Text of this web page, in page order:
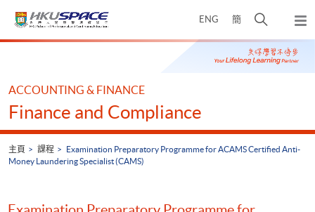
ENG 簡
開
搜
尋
彈
出
主
Main
ACCOUNTING & FINANCE
Finance and Compliance
主頁 課程
Examination Preparatory Programme for ACAMS Certified Anti-
Money Laundering Specialist (CAMS)